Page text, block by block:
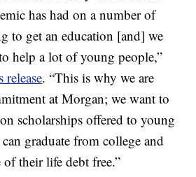
has had on a number of
to get an education [and] we
help a lot of young people,”
release. “This is why we are
at Morgan; we want to
scholarships offered to young
graduate from college and
of their life debt free.”